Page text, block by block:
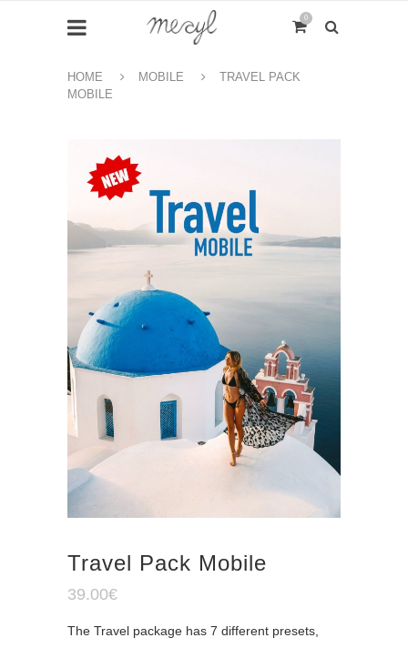
0
HOME MOBILE
TRAVEL PACK
MOBILE
Travel Pack Mobile
39.00€
The Travel package has 7 different presets,